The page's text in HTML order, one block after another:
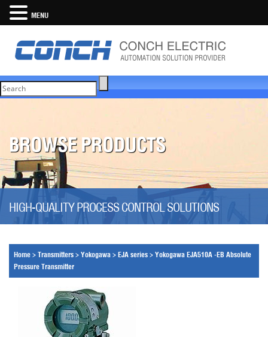
BROWSE PRODUCTS
HIGH-QUALITY PROCESS CONTROL SOLUTIONS
Home > Transmitters > Yokogawa > EJA series > Yokogawa EJA510A -EB Absolute
Pressure Transmitter
MENU